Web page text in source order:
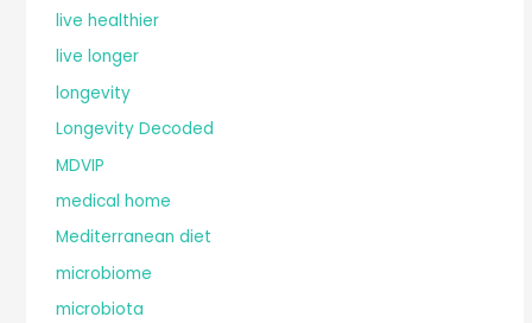
live healthier
live longer
longevity
Longevity Decoded
MDVIP
medical home
Mediterranean diet
microbiome
microbiota